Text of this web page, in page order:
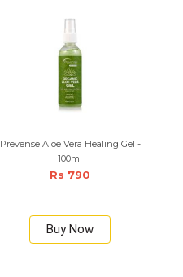
Prevense Aloe Vera Healing Gel -
100ml
Rs 790
Buy Now